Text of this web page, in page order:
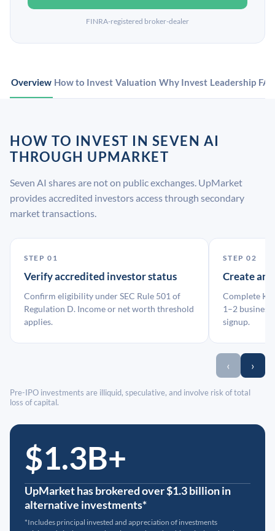
FINRA-registered broker-dealer
Overview How to Invest Valuation Why Invest Leadership
HOW TO INVEST IN SEVEN AI
THROUGH UPMARKET
Seven AI shares are not on public exchanges. UpMarket
provides accredited investors access through secondary
market transactions.
STEP 01
Verify accredited investor status
Confirm eligibility under SEC Rule 501 of
Regulation D. Income or net worth threshold
applies.
STEP 02
Create an
Complete
1–2 business
signup.
‹ ›
Pre-IPO investments are illiquid, speculative, and involve risk of total
loss of capital.
$1.3B+
UpMarket has brokered over $1.3 billion in
alternative investments*
*Includes principal invested and appreciation of investments